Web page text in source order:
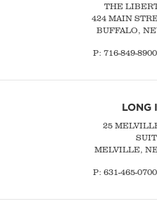
THE
424 MAIN
BUFFALO,
P: 716-849-8900
LONG
25
MELVILLE,
P: 631-465-0700